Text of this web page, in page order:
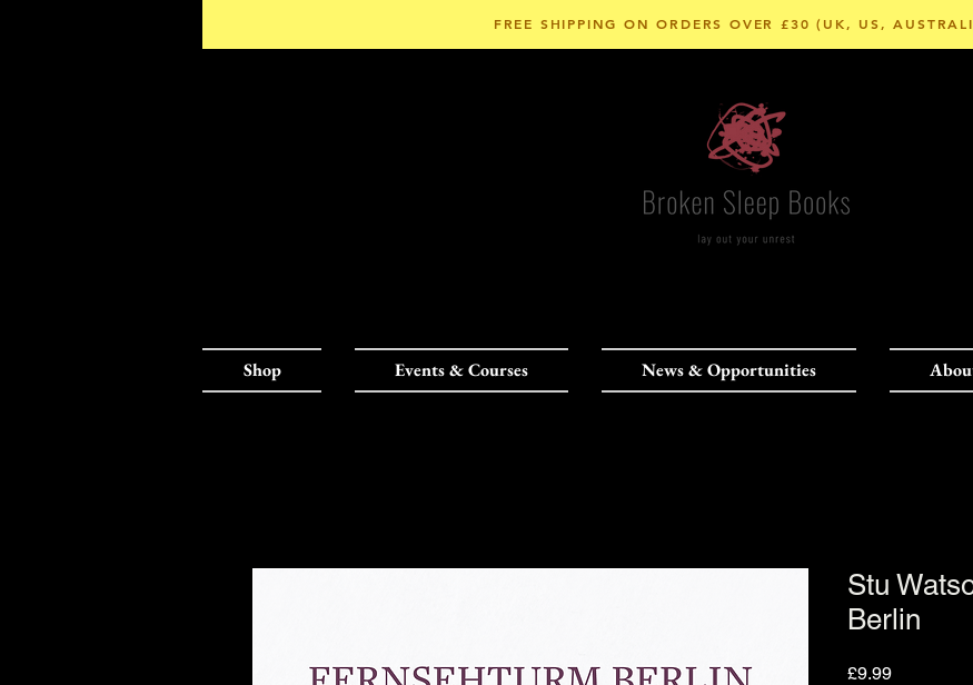
FREE SHIPPING ON ORDERS OVER £30 (UK, US,
Shop Events & Courses News & Opportunities
Stu
Berlin
£9.99Price